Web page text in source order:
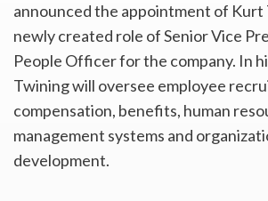
announced the appointment of
newly created role of Senior Vice
People Officer for the company. In
Twining will oversee employee
compensation, benefits, human
management systems and
development.